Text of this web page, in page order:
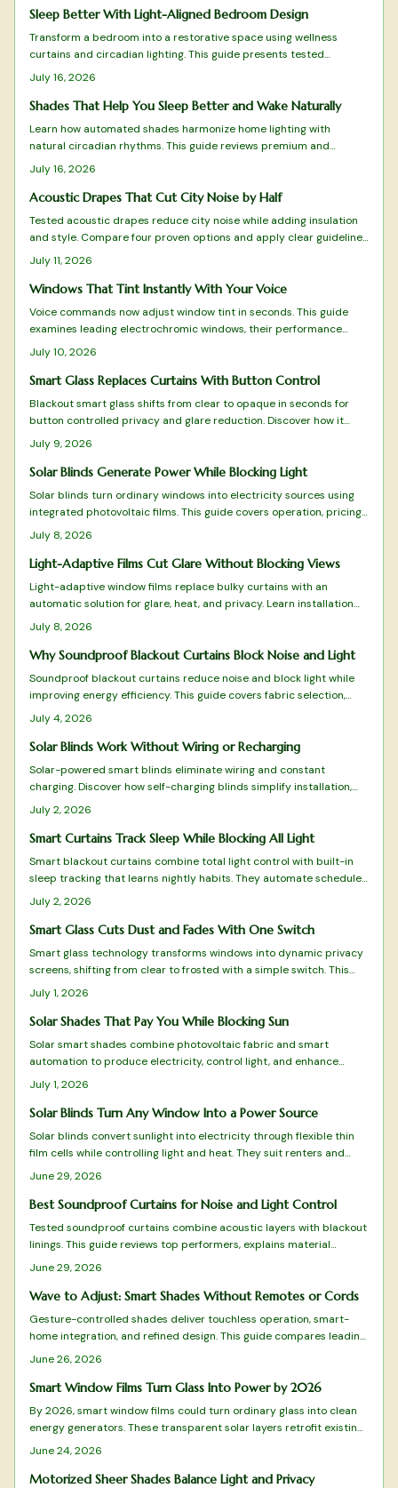
Sleep Better With Light-Aligned Bedroom Design
Transform a bedroom into a restorative space using wellness
curtains and circadian lighting. This guide presents tested
products and selection criteria that balance light control, fabric
performance, and smart features for deeper rest.
July 16, 2026
Shades That Help You Sleep Better and Wake Naturally
Learn how automated shades harmonize home lighting with
natural circadian rhythms. This guide reviews premium and
budget options for better sleep and daily energy.
July 16, 2026
Acoustic Drapes That Cut City Noise by Half
Tested acoustic drapes reduce city noise while adding insulation
and style. Compare four proven options and apply clear guidelines
for selection, sizing, and installation.
July 11, 2026
Windows That Tint Instantly With Your Voice
Voice commands now adjust window tint in seconds. This guide
examines leading electrochromic windows, their performance
under real conditions, and practical factors that influence
selection.
July 10, 2026
Smart Glass Replaces Curtains With Button Control
Blackout smart glass shifts from clear to opaque in seconds for
button controlled privacy and glare reduction. Discover how it
works, where it fits, and what installation involves.
July 9, 2026
Solar Blinds Generate Power While Blocking Light
Solar blinds turn ordinary windows into electricity sources using
integrated photovoltaic films. This guide covers operation, pricing,
selection factors, and upkeep to help determine suitability for your
property.
July 8, 2026
Light-Adaptive Films Cut Glare Without Blocking Views
Light-adaptive window films replace bulky curtains with an
automatic solution for glare, heat, and privacy. Learn installation
steps, product types, and maintenance practices that keep
interiors bright and comfortable.
July 8, 2026
Why Soundproof Blackout Curtains Block Noise and Light
Soundproof blackout curtains reduce noise and block light while
improving energy efficiency. This guide covers fabric selection,
proper installation, and care practices that deliver lasting comfort.
July 4, 2026
Solar Blinds Work Without Wiring or Recharging
Solar-powered smart blinds eliminate wiring and constant
charging. Discover how self-charging blinds simplify installation,
cut energy costs, and deliver automated light control through
practical setup and maintenance guidance.
July 2, 2026
Smart Curtains Track Sleep While Blocking All Light
Smart blackout curtains combine total light control with built-in
sleep tracking that learns nightly habits. They automate schedules,
integrate with smart homes, and supply actionable rest data
without wearables.
July 2, 2026
Smart Glass Cuts Dust and Fades With One Switch
Smart glass technology transforms windows into dynamic privacy
screens, shifting from clear to frosted with a simple switch. This
modern alternative to curtains reduces dust and clutter while
enhancing control over light and privacy. Learn how it works, where
to install it safely, and what upkeep it requires.
July 1, 2026
Solar Shades That Pay You While Blocking Sun
Solar smart shades combine photovoltaic fabric and smart
automation to produce electricity, control light, and enhance
privacy. This guide covers installation, maintenance, and
optimization for maximum performance.
July 1, 2026
Solar Blinds Turn Any Window Into a Power Source
Solar blinds convert sunlight into electricity through flexible thin
film cells while controlling light and heat. They suit renters and
homeowners seeking simple, removable renewable energy.
June 29, 2026
Best Soundproof Curtains for Noise and Light Control
Tested soundproof curtains combine acoustic layers with blackout
linings. This guide reviews top performers, explains material
choices, and provides installation steps for quieter rooms.
June 29, 2026
Wave to Adjust: Smart Shades Without Remotes or Cords
Gesture-controlled shades deliver touchless operation, smart-
home integration, and refined design. This guide compares leading
models on responsiveness, noise, and value to help you choose the
June 26, 2026
Smart Window Films Turn Glass Into Power by 2026
By 2026, smart window films could turn ordinary glass into clean
energy generators. These transparent solar layers retrofit existing
windows, lowering costs and boosting efficiency without altering
June 24, 2026
Motorized Sheer Shades Balance Light and Privacy